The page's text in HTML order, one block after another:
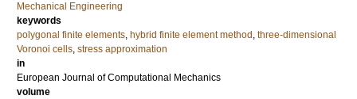
Mechanical Engineering
keywords
polygonal finite elements, hybrid finite element method , three-dimensional
Voronoi cells, stress approximation
in
European Journal of Computational Mechanics
volume